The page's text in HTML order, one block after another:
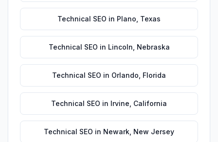
Technical SEO in Plano Texas
Technical SEO in Lincoln Nebraska
Technical SEO in Orlando Florida
Technical SEO in Irvine California
Technical SEO in Newark New Jersey